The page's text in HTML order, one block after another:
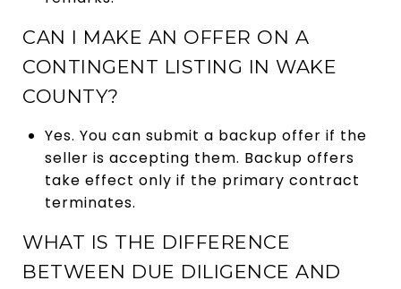
CAN I MAKE AN OFFER ON A
CONTINGENT LISTING IN WAKE
COUNTY?
Yes. You can submit a backup offer if the
seller is accepting them. Backup offers
take effect only if the primary contract
terminates.
WHAT IS THE DIFFERENCE
BETWEEN DUE DILIGENCE AND